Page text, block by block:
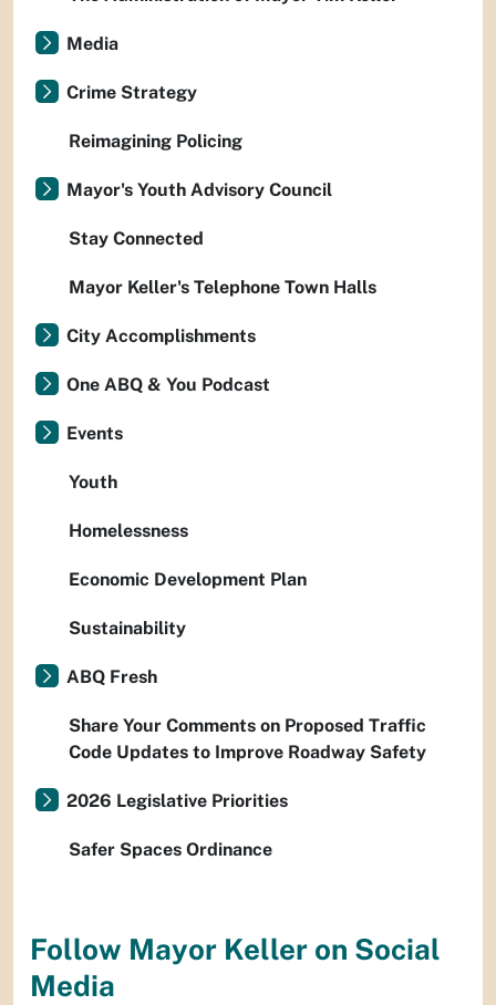
Media
Crime Strategy
Reimagining Policing
Mayor's Youth Advisory Council
Stay Connected
Mayor Keller's Telephone Town Halls
City Accomplishments
One ABQ & You Podcast
Events
Youth
Homelessness
Economic Development Plan
Sustainability
ABQ Fresh
Share Your Comments on Proposed Traffic
Code Updates to Improve Roadway Safety
2026 Legislative Priorities
Safer Spaces Ordinance
Follow Mayor Keller on Social
Media